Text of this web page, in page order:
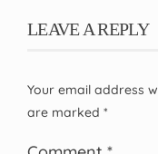
LEAVE A REPLY
Your email address
are marked *